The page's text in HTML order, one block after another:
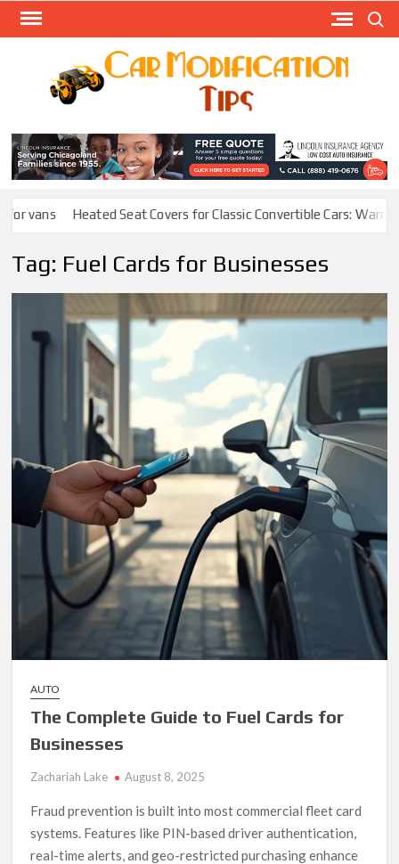
Skip
Easily
vans Heated Seat Covers for Classic Convertible Cars: Warmth
Tag: Fuel Cards for Businesses
AUTO
The Complete Guide to Fuel Cards for
Businesses
Zachariah Lake August 8, 2025
Fraud prevention is built into most commercial fleet card
systems. Features like PIN-based driver authentication,
real-time alerts, and geo-restricted purchasing enhance